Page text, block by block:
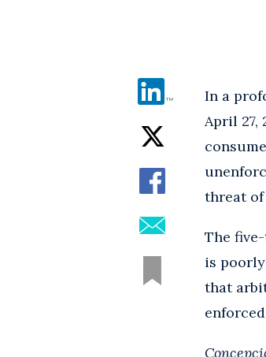
In a
April 27,
threat
The
is
that